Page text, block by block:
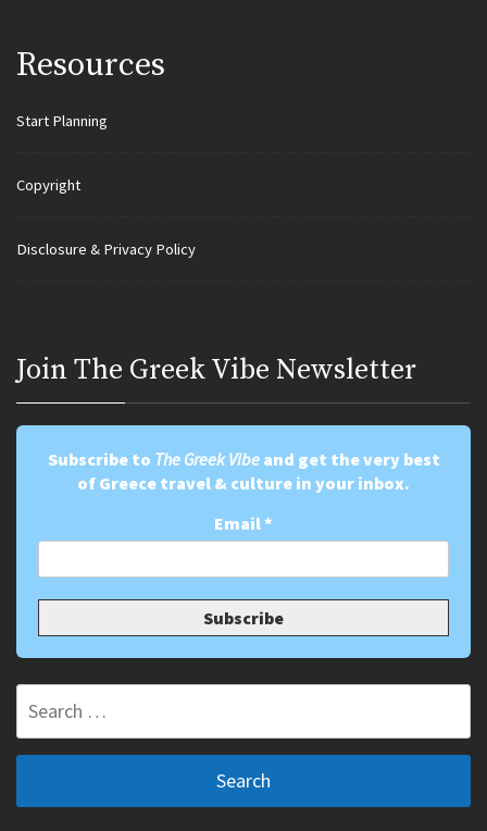
Resources
Start Planning
Copyright
Disclosure & Privacy Policy
Join Τhe Greek Vibe Newsletter
Subscribe to The Greek Vibeand get the very best
of Greece travel & culture in your inbox.
Email*